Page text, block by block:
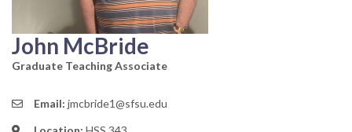
John McBride
Graduate Teaching Associate
Email: jmcbride1@sfsu.edu